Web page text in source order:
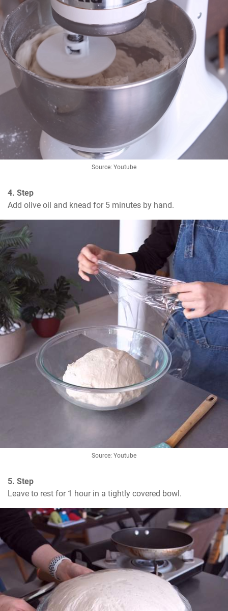
Source: Youtube
4. Step
Add olive oil and knead for 5 minutes by hand.
Source: Youtube
5. Step
Leave to rest for 1 hour in a tightly covered bowl.